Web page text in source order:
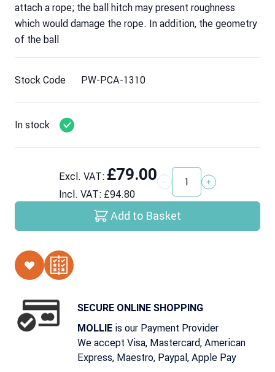
attach a rope; the ball hitch may present roughness
which would damage the rope. In addition, the geometry
of the ball
Stock Code PW-PCA-1310
In stock
Excl. VAT: £79.00
Incl. VAT: £94.80 Quantity
Add to Basket
SECURE ONLINE SHOPPING
MOLLIE is our Payment Provider
We accept Visa, Mastercard, American
Express, Maestro, Paypal, Apple Pay